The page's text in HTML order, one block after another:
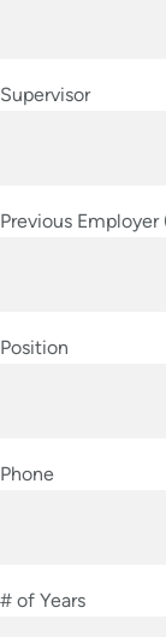
Supervisor
Previous
Position
Phone
# of Years